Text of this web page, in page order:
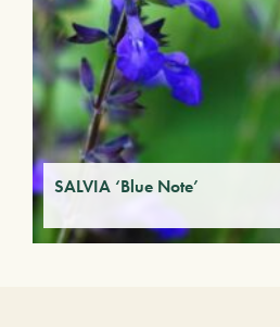
SALVIA ‘Blue Note’